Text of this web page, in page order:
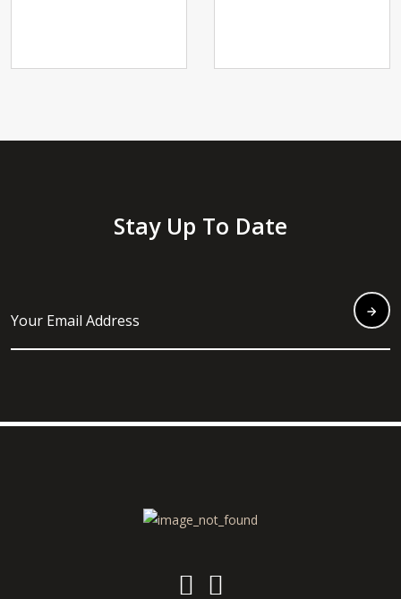
Stay Up To Date